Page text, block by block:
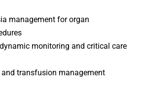
management for organ
monitoring and critical care
and transfusion management